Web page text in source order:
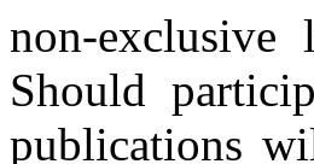
non-exclusive
Should
publications